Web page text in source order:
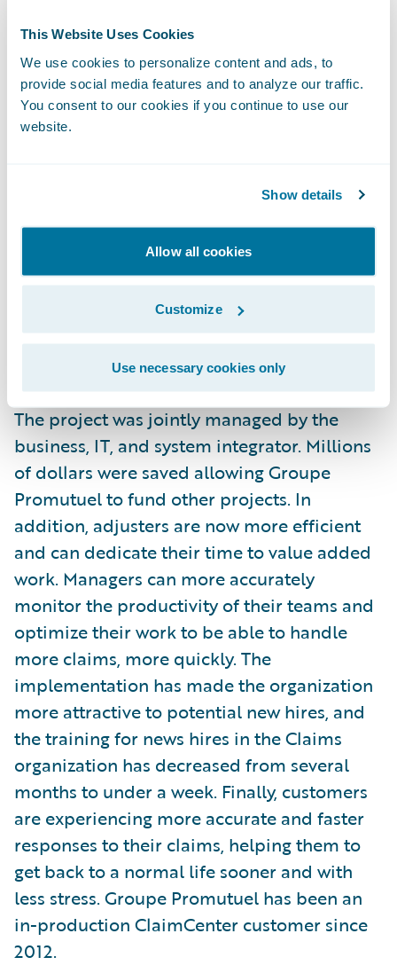
This Website Uses Cookies
We use cookies to personalize content and ads, to
provide social media features and to analyze our traffic.
You consent to our cookies if you continue to use our
website.
Show details
Allow all cookies
Customize
Use necessary cookies only
For additional information on AXA France,
visitwww.axa.com.
Groupe Promutuel with V-Neo
(Transformation Innovation) – Business
transformation that replaced its legacy
claims system, for six lines of business,
seven months ahead of schedule and 25
percent under budget.
The project was jointly managed by the
business, IT, and system integrator. Millions
of dollars were saved allowing Groupe
Promutuel to fund other projects. In
addition, adjusters are now more efficient
and can dedicate their time to value added
work. Managers can more accurately
monitor the productivity of their teams and
optimize their work to be able to handle
more claims, more quickly. The
implementation has made the organization
more attractive to potential new hires, and
the training for news hires in the Claims
organization has decreased from several
months to under a week. Finally, customers
are experiencing more accurate and faster
responses to their claims, helping them to
get back to a normal life sooner and with
less stress. Groupe Promutuel has been an
in-production ClaimCenter customer since
2012.